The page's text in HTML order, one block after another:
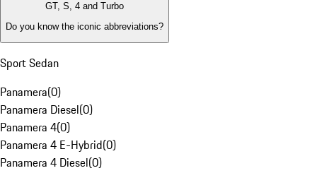
GT, S, 4 and Turbo
Do you know the iconic abbreviations?
Sport Sedan
Panamera(0)
Panamera Diesel(0)
Panamera 4(0)
Panamera 4 E-Hybrid(0)
Panamera 4 Diesel(0)